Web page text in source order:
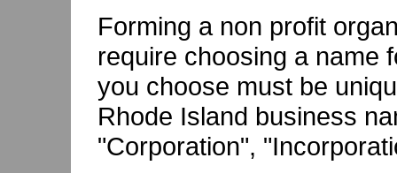
Forming a non profit
require choosing a name
you choose must be
Rhode Island business
"Corporation",